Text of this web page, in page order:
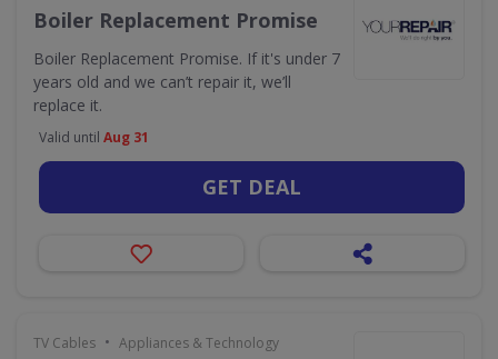
Boiler Replacement Promise
Boiler Replacement Promise. If it's under 7
years old and we can’t repair it, we’ll
replace it.
Valid until Aug 31
GET DEAL
TV Cables • Appliances & Technology